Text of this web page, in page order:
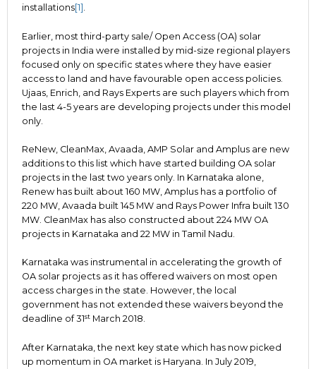
installations[1] .
Earlier, most third-party sale/ Open Access (OA) solar
projects in India were installed by mid-size regional players
focused only on specific states where they have easier
access to land and have favourable open access policies.
Ujaas, Enrich, and Rays Experts are such players which from
the last 4-5 years are developing projects under this model
only.
ReNew, CleanMax, Avaada, AMP Solar and Amplus are new
additions to this list which have started building OA solar
projects in the last two years only. In Karnataka alone,
Renew has built about 160 MW, Amplus has a portfolio of
220 MW, Avaada built 145 MW and Rays Power Infra built 130
MW. CleanMax has also constructed about 224 MW OA
projects in Karnataka and 22 MW in Tamil Nadu.
Karnataka was instrumental in accelerating the growth of
OA solar projects as it has offered waivers on most open
access charges in the state. However, the local
government has not extended these waivers beyond the
deadline of 31st March 2018.
After Karnataka, the next key state which has now picked
up momentum in OA market is Haryana. In July 2019,